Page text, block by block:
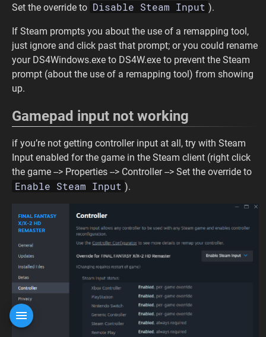
Set the override to Disable Steam Input ).
If Steam prompts you about the use of a remapping tool,
just ignore and click past that prompt; or you could rename
your DS4Windows.exe to DS4W.exe to prevent the Steam
prompt (about the use of a remapping tool) from showing
up.
Gamepad input not working
if you’re not getting controller input at all, try with Steam
Input enabled for the game in the Steam client (right click
the game --> Properties --> Controller --> Set the override to
Enable Steam Input ).